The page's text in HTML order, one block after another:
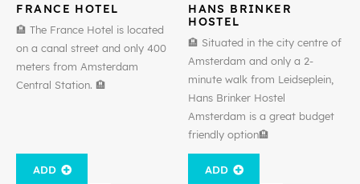
FRANCE HOTEL
🏨 The France Hotel is located
on a canal street and only 400
meters from Amsterdam
Central Station. 🏨
ADD
HANS BRINKER
HOSTEL
🏨 Situated in the city centre of
Amsterdam and only a 2-
minute walk from Leidseplein,
Hans Brinker Hostel
Amsterdam is a great budget
friendly option🏨
ADD